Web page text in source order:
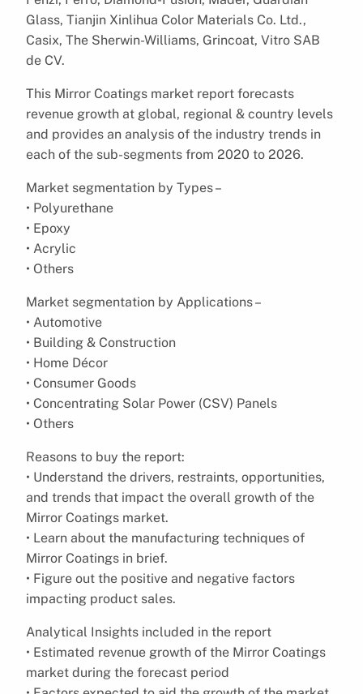
Glass, Tianjin Xinlihua Color Materials Co. Ltd.,
Casix, The Sherwin-Williams, Grincoat, Vitro SAB
de CV.
This Mirror Coatings market report forecasts
revenue growth at global, regional & country levels
and provides an analysis of the industry trends in
each of the sub-segments from 2020 to 2026.
Market segmentation by Types –
• Polyurethane
• Epoxy
• Acrylic
• Others
Market segmentation by Applications –
• Automotive
• Building & Construction
• Home Décor
• Consumer Goods
• Concentrating Solar Power (CSV) Panels
• Others
Reasons to buy the report:
• Understand the drivers, restraints, opportunities,
and trends that impact the overall growth of the
Mirror Coatings market.
• Learn about the manufacturing techniques of
Mirror Coatings in brief.
• Figure out the positive and negative factors
impacting product sales.
Analytical Insights included in the report
• Estimated revenue growth of the Mirror Coatings
market during the forecast period